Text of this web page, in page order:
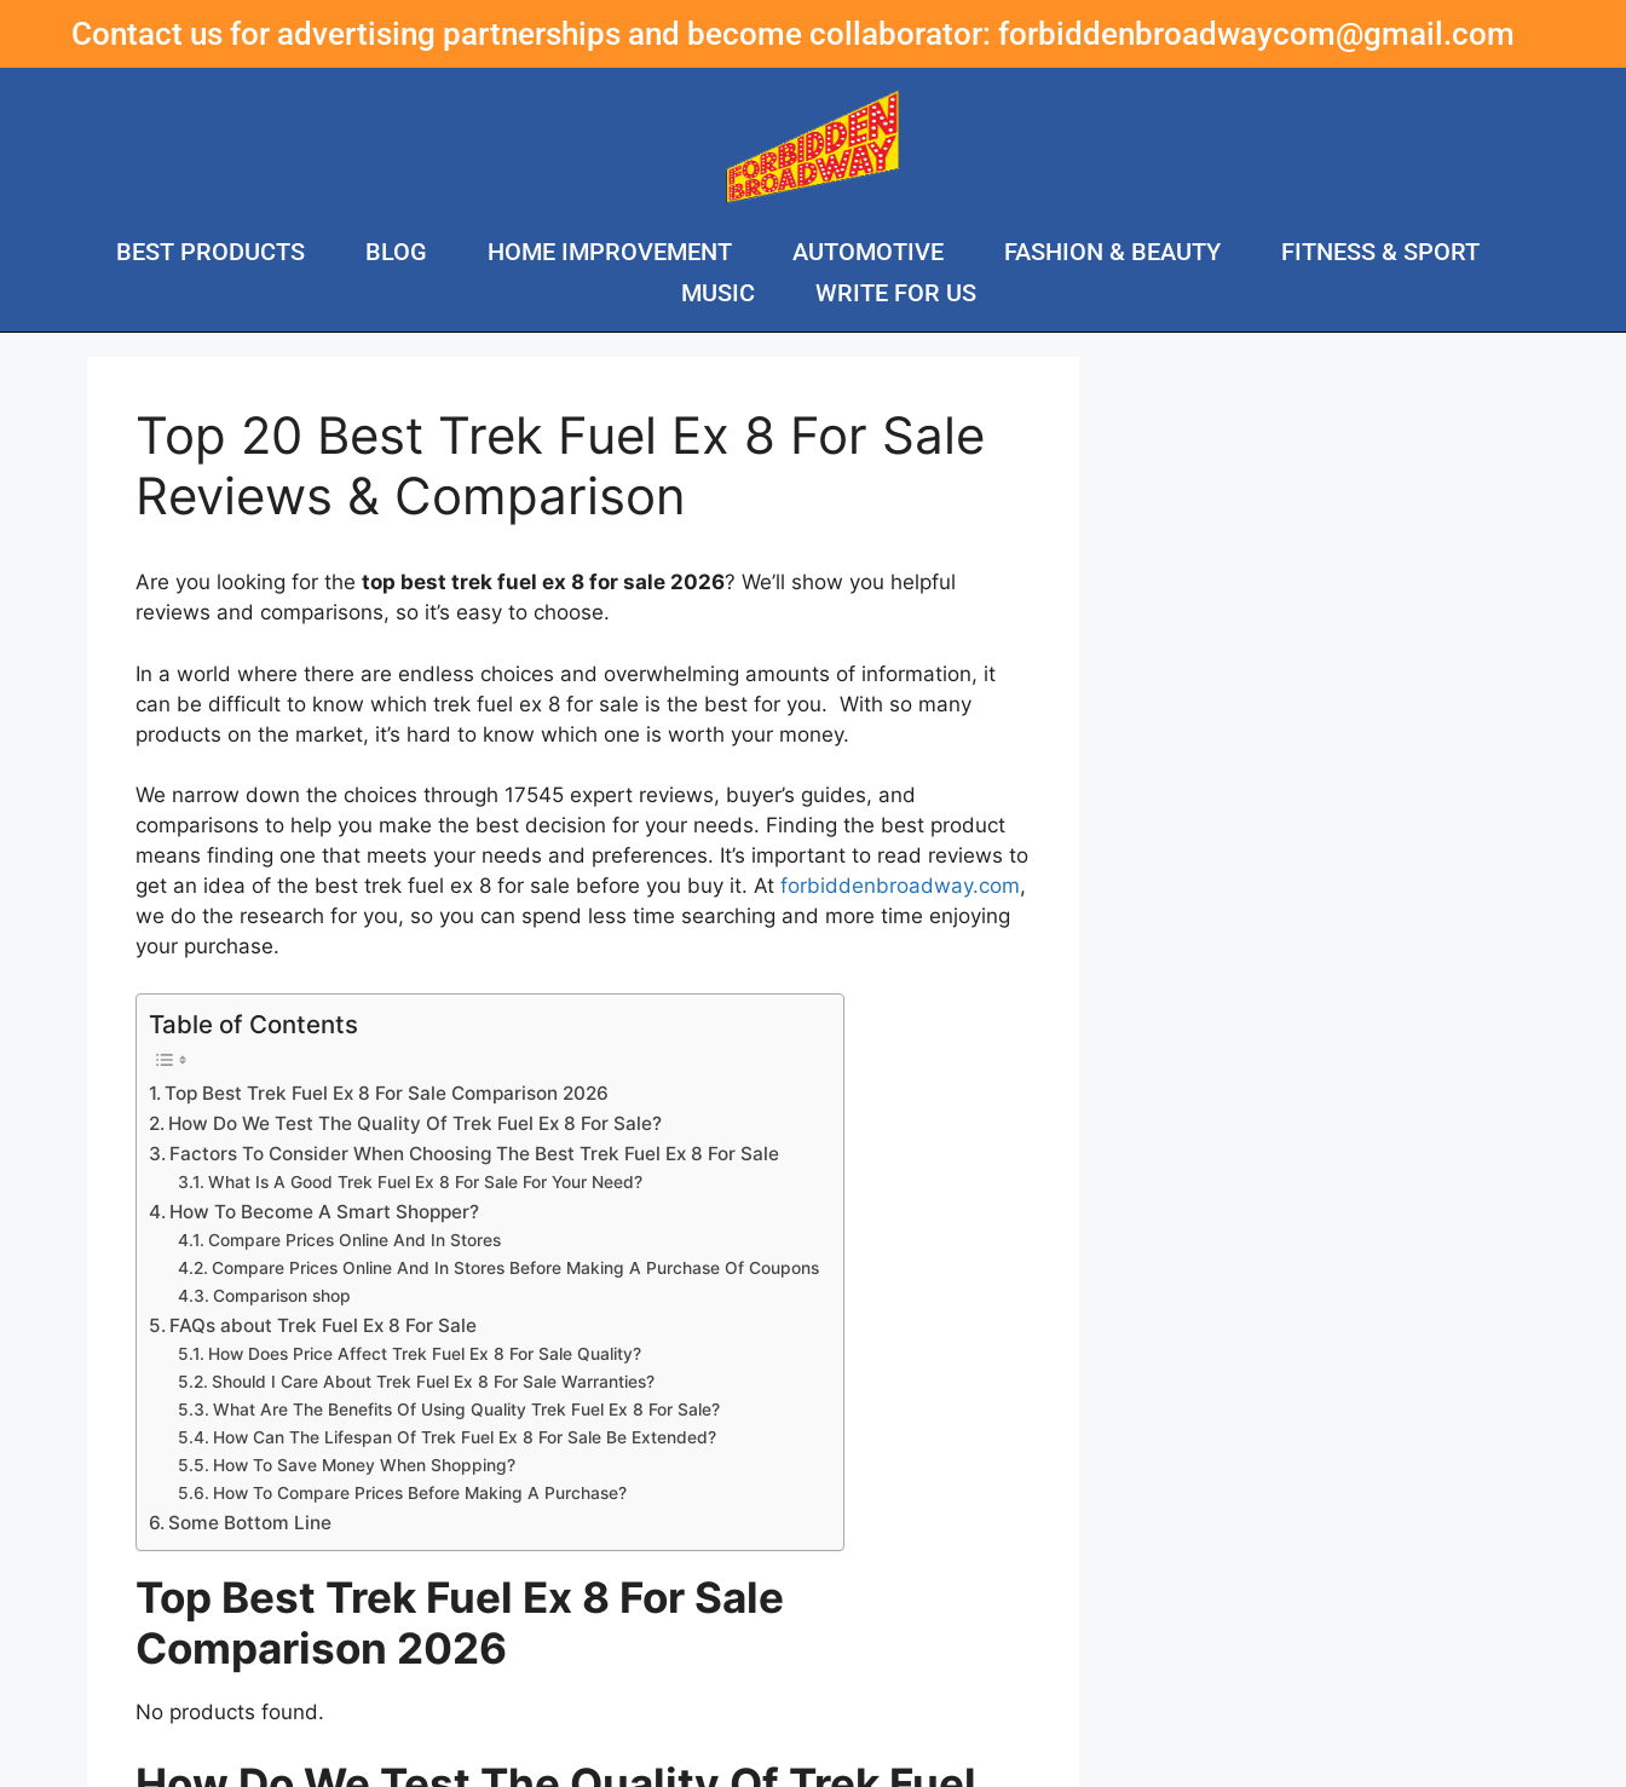
Contact us for advertising partnerships and become collaborator: forbiddenbroadwaycom@gmail.com
BEST PRODUCTS BLOG HOME IMPROVEMENT AUTOMOTIVE FASHION & BEAUTY
FITNESS & SPORT
MUSIC
WRITE FOR US
Top 20 Best Trek Fuel Ex 8 For Sale
Reviews & Comparison
Are you looking for the top best trek fuel ex 8 for sale 2026? We’ll show you helpful
reviews and comparisons, so it’s easy to choose.
In a world where there are endless choices and overwhelming amounts of information, it
can be difficult to know which trek fuel ex 8 for sale is the best for you. With so many
products on the market, it’s hard to know which one is worth your money.
We narrow down the choices through 17545 expert reviews, buyer’s guides, and
comparisons to help you make the best decision for your needs. Finding the best product
means finding one that meets your needs and preferences. It’s important to read reviews to
get an idea of the best trek fuel ex 8 for sale before you buy it. At forbiddenbroadway.com,
we do the research for you, so you can spend less time searching and more time enjoying
your purchase.
Table of Contents
Top Best Trek Fuel Ex 8 For Sale Comparison 2026
How Do We Test The Quality Of Trek Fuel Ex 8 For Sale?
Factors To Consider When Choosing The Best Trek Fuel Ex 8 For Sale
What Is A Good Trek Fuel Ex 8 For Sale For Your Need?
How To Become A Smart Shopper?
Compare Prices Online And In Stores
Compare Prices Online And In Stores Before Making A Purchase Of Coupons
Comparison shop
FAQs about Trek Fuel Ex 8 For Sale
How Does Price Affect Trek Fuel Ex 8 For Sale Quality?
Should I Care About Trek Fuel Ex 8 For Sale Warranties?
What Are The Benefits Of Using Quality Trek Fuel Ex 8 For Sale?
How Can The Lifespan Of Trek Fuel Ex 8 For Sale Be Extended?
How To Save Money When Shopping?
How To Compare Prices Before Making A Purchase?
Some Bottom Line
Top Best Trek Fuel Ex 8 For Sale
Comparison 2026
No products found.